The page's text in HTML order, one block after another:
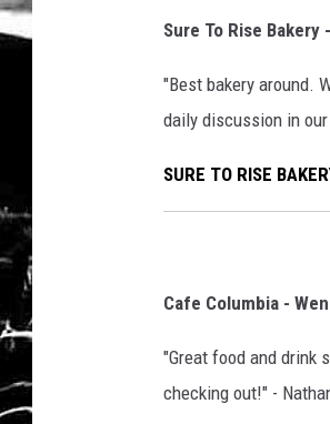
Sure To Rise Bakery
"Best bakery around.
daily discussion in
SURE TO RISE
Cafe Columbia -
"Great food and drink
checking out!" -